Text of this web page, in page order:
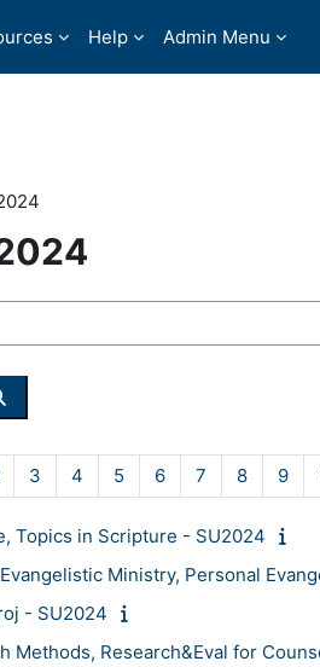
Help Admin Menu
Search courses
Page 2
3 Page 3
4 Page 4
5 Page 5
6Page 6
7 Page 7
8Page 8
9
Topics in Scripture - SU2024
Ministry, Personal
- SU2024
Methods, Research&Eval for